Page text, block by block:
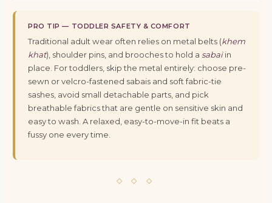
PRO TIP — TODDLER SAFETY & COMFORT
Traditional adult wear often relies on metal belts (khem
khat), shoulder pins, and brooches to hold asabaiin
place. For toddlers, skip the metal entirely: choose pre-
sewn or velcro-fastened sabais and soft fabric-tie
sashes, avoid small detachable parts, and pick
breathable fabrics that are gentle on sensitive skin and
easy to wash. A relaxed, easy-to-move-in fit beats a
fussy one every time.
◇ ◇ ◇